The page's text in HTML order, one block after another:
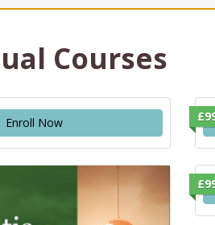
Courses
Enroll Now